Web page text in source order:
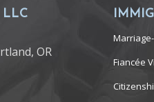
LLC
OR
Fiancée